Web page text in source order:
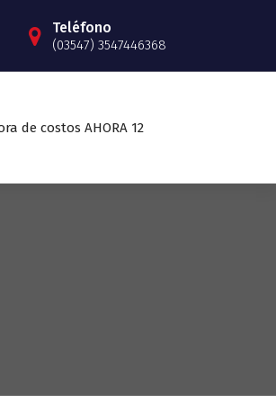
Teléfono
(03547) 3547446368
de costos AHORA 12